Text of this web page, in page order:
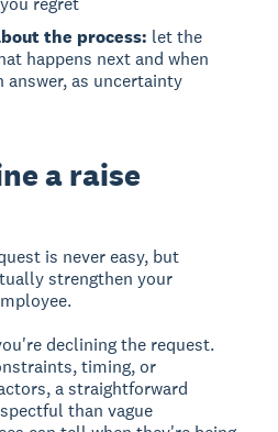
the process: let the
happens next and when
answer, as uncertainty
a raise
is never easy, but
strengthen your
declining the request.
timing, or
a straightforward
than vague